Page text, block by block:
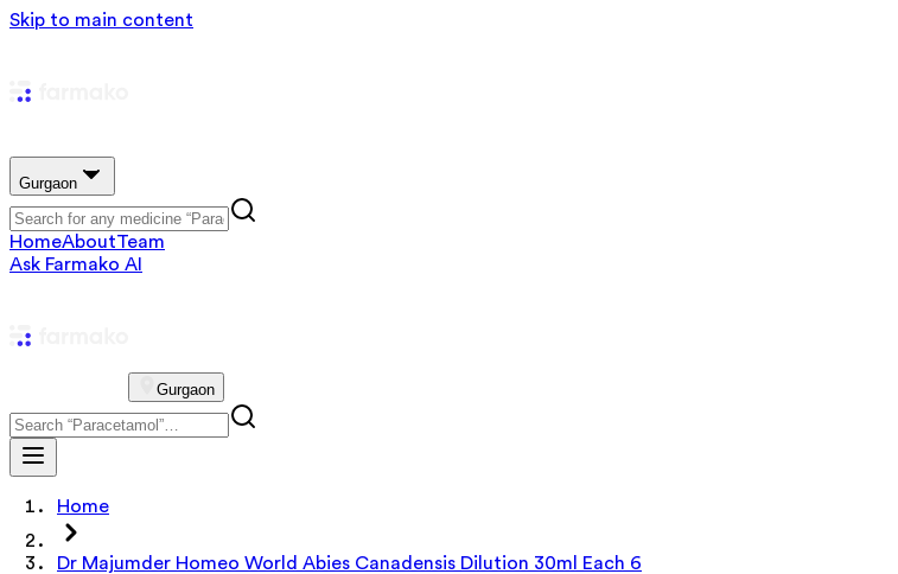
Skip to main content
Gurgaon
HomeAboutTeam
Ask Farmako AI
Gurgaon
Home
Dr Majumder Homeo World Abies Canadensis Dilution 30ml Each 6